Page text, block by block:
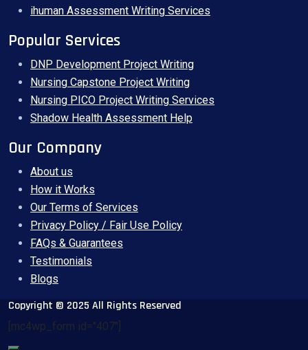
ihuman Assessment Writing Services
Popular Services
DNP Development Project Writing
Nursing Capstone Project Writing
Nursing PICO Project Writing Services
Shadow Health Assessment Help
Our Company
About us
How it Works
Our Terms of Services
Privacy Policy / Fair Use Policy
FAQs & Guarantees
Testimonials
Blogs
Copyright © 2025 All Rights Reserved
[mc4wp_form id="407"]